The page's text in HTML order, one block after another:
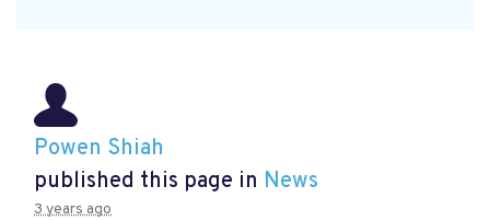
Powen Shiah
published this page in News
3 years ago